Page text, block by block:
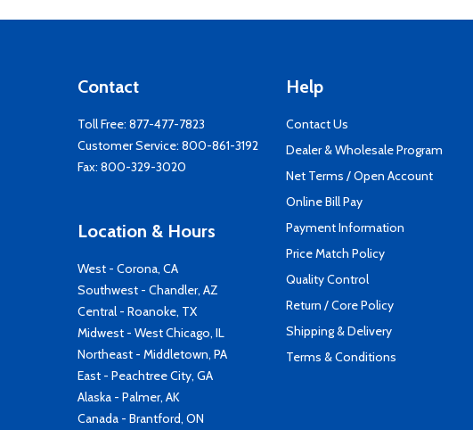
Contact
Toll Free: 877-477-7823
Customer Service: 800-861-3192
Fax: 800-329-3020
Location & Hours
West - Corona, CA
Southwest - Chandler, AZ
Central - Roanoke, TX
Midwest - West Chicago, IL
Northeast - Middletown, PA
East - Peachtree City, GA
Alaska - Palmer, AK
Canada - Brantford, ON
Help
Contact Us
Dealer & Wholesale Program
Net Terms / Open Account
Online Bill Pay
Payment Information
Price Match Policy
Quality Control
Return / Core Policy
Shipping & Delivery
Terms & Conditions